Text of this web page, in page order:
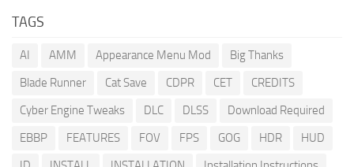
TAGS
AI AMM Appearance Menu Mod
Big Thanks
Blade Runner
Cat Save CDPR CET
CREDITS
Cyber Engine Tweaks
DLC DLSS
Download Required
EBBP
FEATURES FOV FPS GOG HDR
HUD